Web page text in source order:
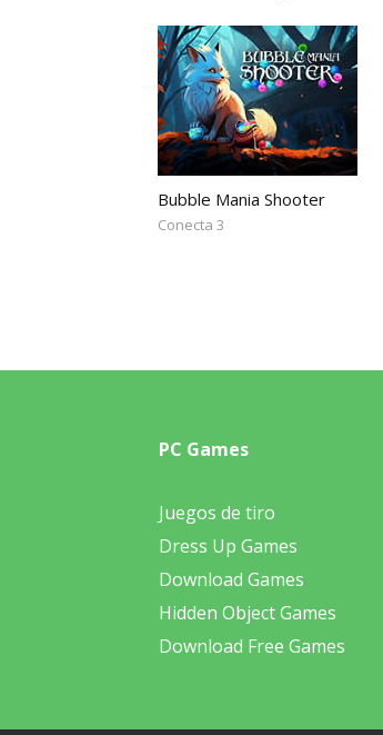
Bubble Mania Shooter
Conecta 3
PC Games
Juegos de tiro
Dress Up Games
Download Games
Hidden Object Games
Download Free Games